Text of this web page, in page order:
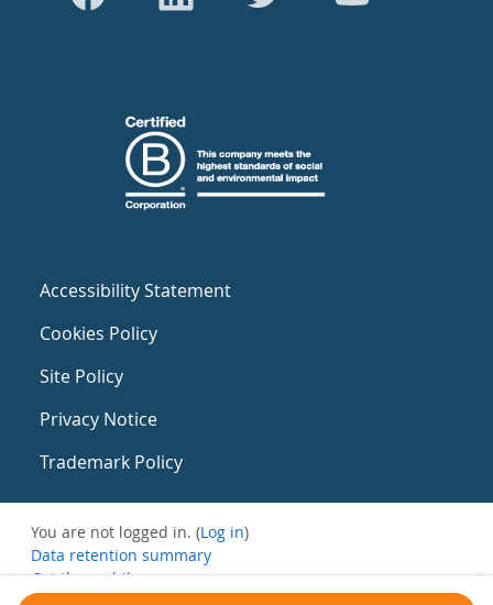
Accessibility Statement
Cookies Policy
Site Policy
Privacy Notice
Trademark Policy
You are not logged in. (Log in)
Data retention summary
Get the mobile app